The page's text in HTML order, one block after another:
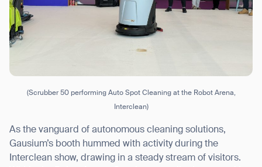
(Scrubber 50 performing Auto Spot Cleaning at the Robot Arena,
Interclean)
As the vanguard of autonomous cleaning solutions,
Gausium’s booth hummed with activity during the
Interclean show, drawing in a steady stream of visitors.